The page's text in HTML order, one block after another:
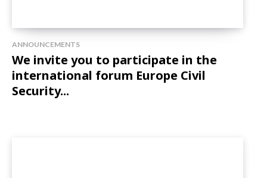
ANNOUNCEMENTS
We invite you to participate in the
international forum Europe Civil
Security...